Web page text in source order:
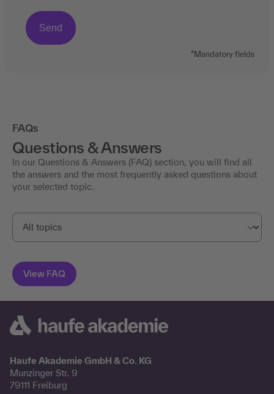
*Mandatory fields
FAQs
Questions & Answers
In our Questions & Answers (FAQ) section, you will find all
the answers and the most frequently asked questions about
your selected topic.
Haufe Akademie GmbH & Co. KG
Munzinger Str. 9
79111 Freiburg